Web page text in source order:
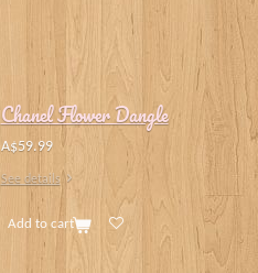
Chanel Flower Dangle
A$59.99
See details
Add to cart